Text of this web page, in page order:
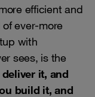
efficient and
ever-more
with
sees, is the
it, and
build it, and